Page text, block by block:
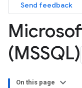
Send feedback
(MSSQL)
On this page